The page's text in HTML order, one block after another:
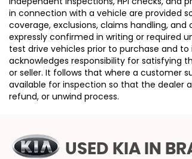
in connection with a vehicle are provided
coverage, exclusions, claims handling,
expressly confirmed in writing or required
test drive vehicles prior to purchase and
acknowledges responsibility for satisfying
or seller. It follows that where a customer
available for inspection so that the dealer
refund, or unwind process.
USED KIA IN